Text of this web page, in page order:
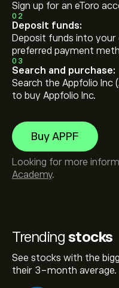
Trending stocks
See stocks with the
their 3-month average.
Sign up for an eToro
02
Deposit funds:
Deposit funds into
preferred payment
03
Search and purchase:
Search the Appfolio Inc
to buy Appfolio Inc.
Buy APPF
Looking for more
Academy.